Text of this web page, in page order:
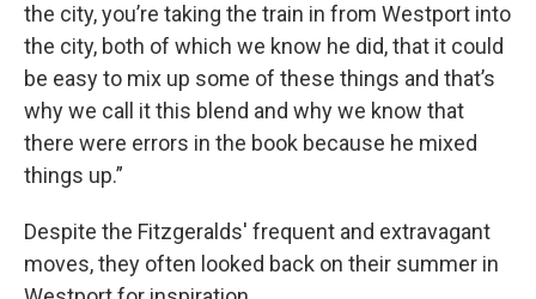
the city, you’re taking the train in from Westport into
the city, both of which we know he did, that it could
be easy to mix up some of these things and that’s
why we call it this blend and why we know that
there were errors in the book because he mixed
things up.”
Despite the Fitzgeralds' frequent and extravagant
moves, they often looked back on their summer in